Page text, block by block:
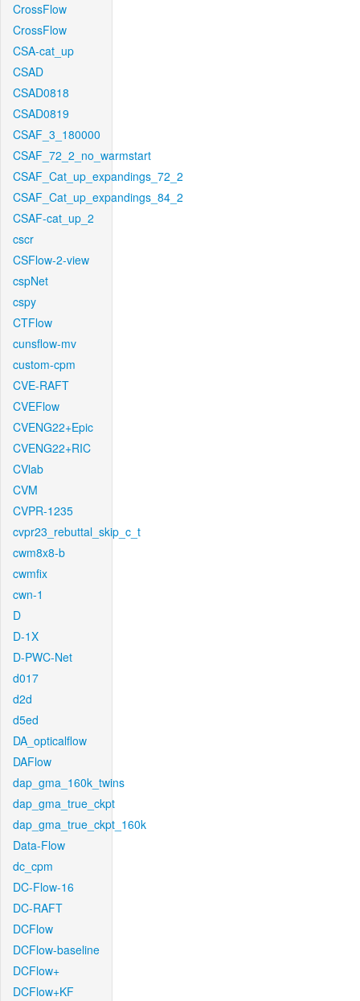
CrossFlow
CrossFlow
CSA-cat_up
CSAD
CSAD0818
CSAD0819
CSAF_3_180000
CSAF_72_2_no_warmstart
CSAF_Cat_up_expandings_72_2
CSAF_Cat_up_expandings_84_2
CSAF-cat_up_2
cscr
CSFlow-2-view
cspNet
cspy
CTFlow
cunsflow-mv
custom-cpm
CVE-RAFT
CVEFlow
CVENG22+Epic
CVENG22+RIC
CVlab
CVM
CVPR-1235
cvpr23_rebuttal_skip_c_t
cwm8x8-b
cwmfix
cwn-1
D
D-1X
D-PWC-Net
d017
d2d
d5ed
DA_opticalflow
DAFlow
dap_gma_160k_twins
dap_gma_true_ckpt
dap_gma_true_ckpt_160k
Data-Flow
dc_cpm
DC-Flow-16
DC-RAFT
DCFlow
DCFlow-baseline
DCFlow+
DCFlow+KF